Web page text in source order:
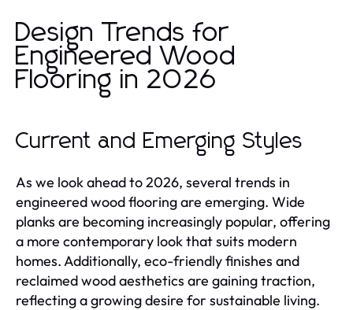
Design Trends for
Engineered Wood
Flooring in 2026
Current and Emerging Styles
As we look ahead to 2026, several trends in
engineered wood flooring are emerging. Wide
planks are becoming increasingly popular, offering
a more contemporary look that suits modern
homes. Additionally, eco-friendly finishes and
reclaimed wood aesthetics are gaining traction,
reflecting a growing desire for sustainable living.